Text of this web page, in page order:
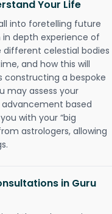
Your Life
into foretelling future
in depth experience of
different celestial bodies
and how this will
a bespoke
may assess your
advancement based
with your “big
astrologers, allowing
in Guru